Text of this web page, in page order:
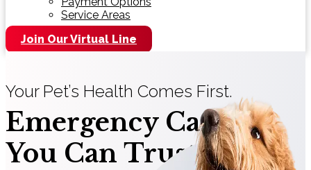
Service Areas
Join Our Virtual Line
Your Pet’s Health Comes First.
Emergency Care
You Can Trust.